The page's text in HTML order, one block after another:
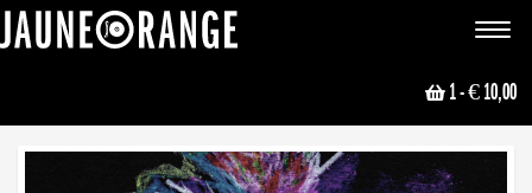
Toggle
1- € 10,00
NEWS